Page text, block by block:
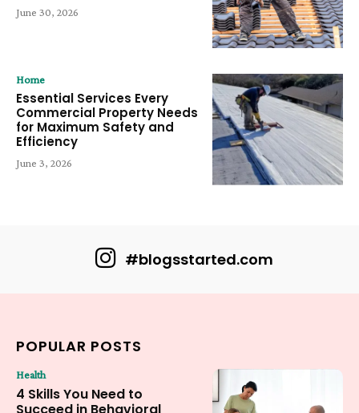
June 30, 2026
Home
Essential Services Every
Commercial Property Needs
for Maximum Safety and
Efficiency
June 3, 2026
#blogsstarted.com
POPULAR POSTS
Health
4 Skills You Need to